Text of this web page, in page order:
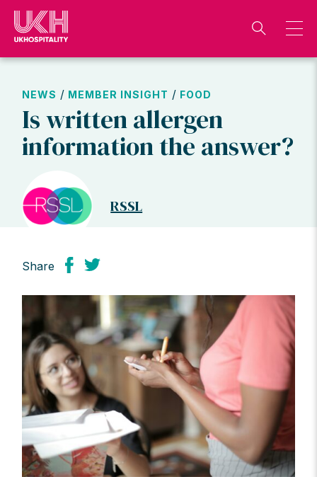
Skip
content
NEWS / MEMBER INSIGHT / FOOD
Is written allergen
information the answer?
RSSL
Share